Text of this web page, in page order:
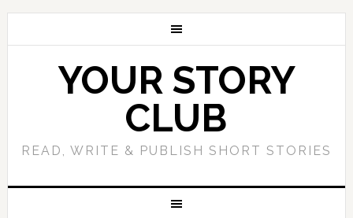
YOUR STORY
CLUB
READ, WRITE & PUBLISH SHORT STORIES